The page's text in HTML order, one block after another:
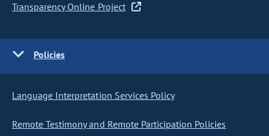
Transparency Online Project
Policies
Language Interpretation Services Policy
Remote Testimony and Remote Participation Policies